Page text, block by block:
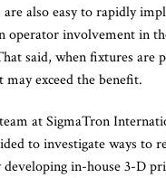
are also easy to rapidly
operator involvement in
said, when fixtures are
exceed the benefit.
at SigmaTron
to investigate ways to
developing in-house 3-D